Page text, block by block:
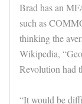
Brad has an
such as
thinking the
Wikipedia,
Revolution had
“It would be